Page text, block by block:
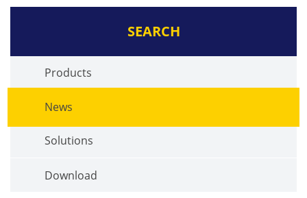
SEARCH
Products
News
Solutions
Download